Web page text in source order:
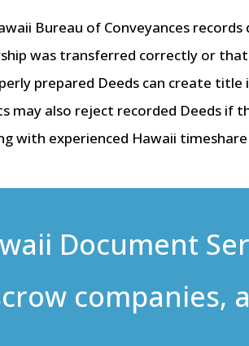
Bureau of Conveyances
was transferred correctly or
prepared Deeds can create
may also reject recorded Deeds if
with experienced Hawaii
Document
companies,